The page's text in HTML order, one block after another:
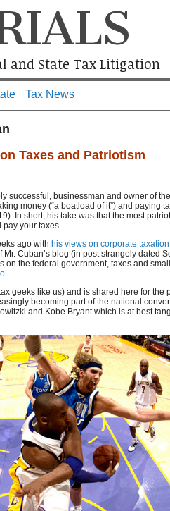
and State Tax Litigation
Tax News
Taxes and Patriotism
successful, businessman and owner of
money (“a boatload of it”) and paying
In short, his take was that the most
pay your taxes.
ago with his views on corporate taxation
Cuban’s blog (in post strangely dated
on the federal government, taxes and
.
geeks like us) and is shared here for the
becoming part of the national
and Kobe Bryant which is at best